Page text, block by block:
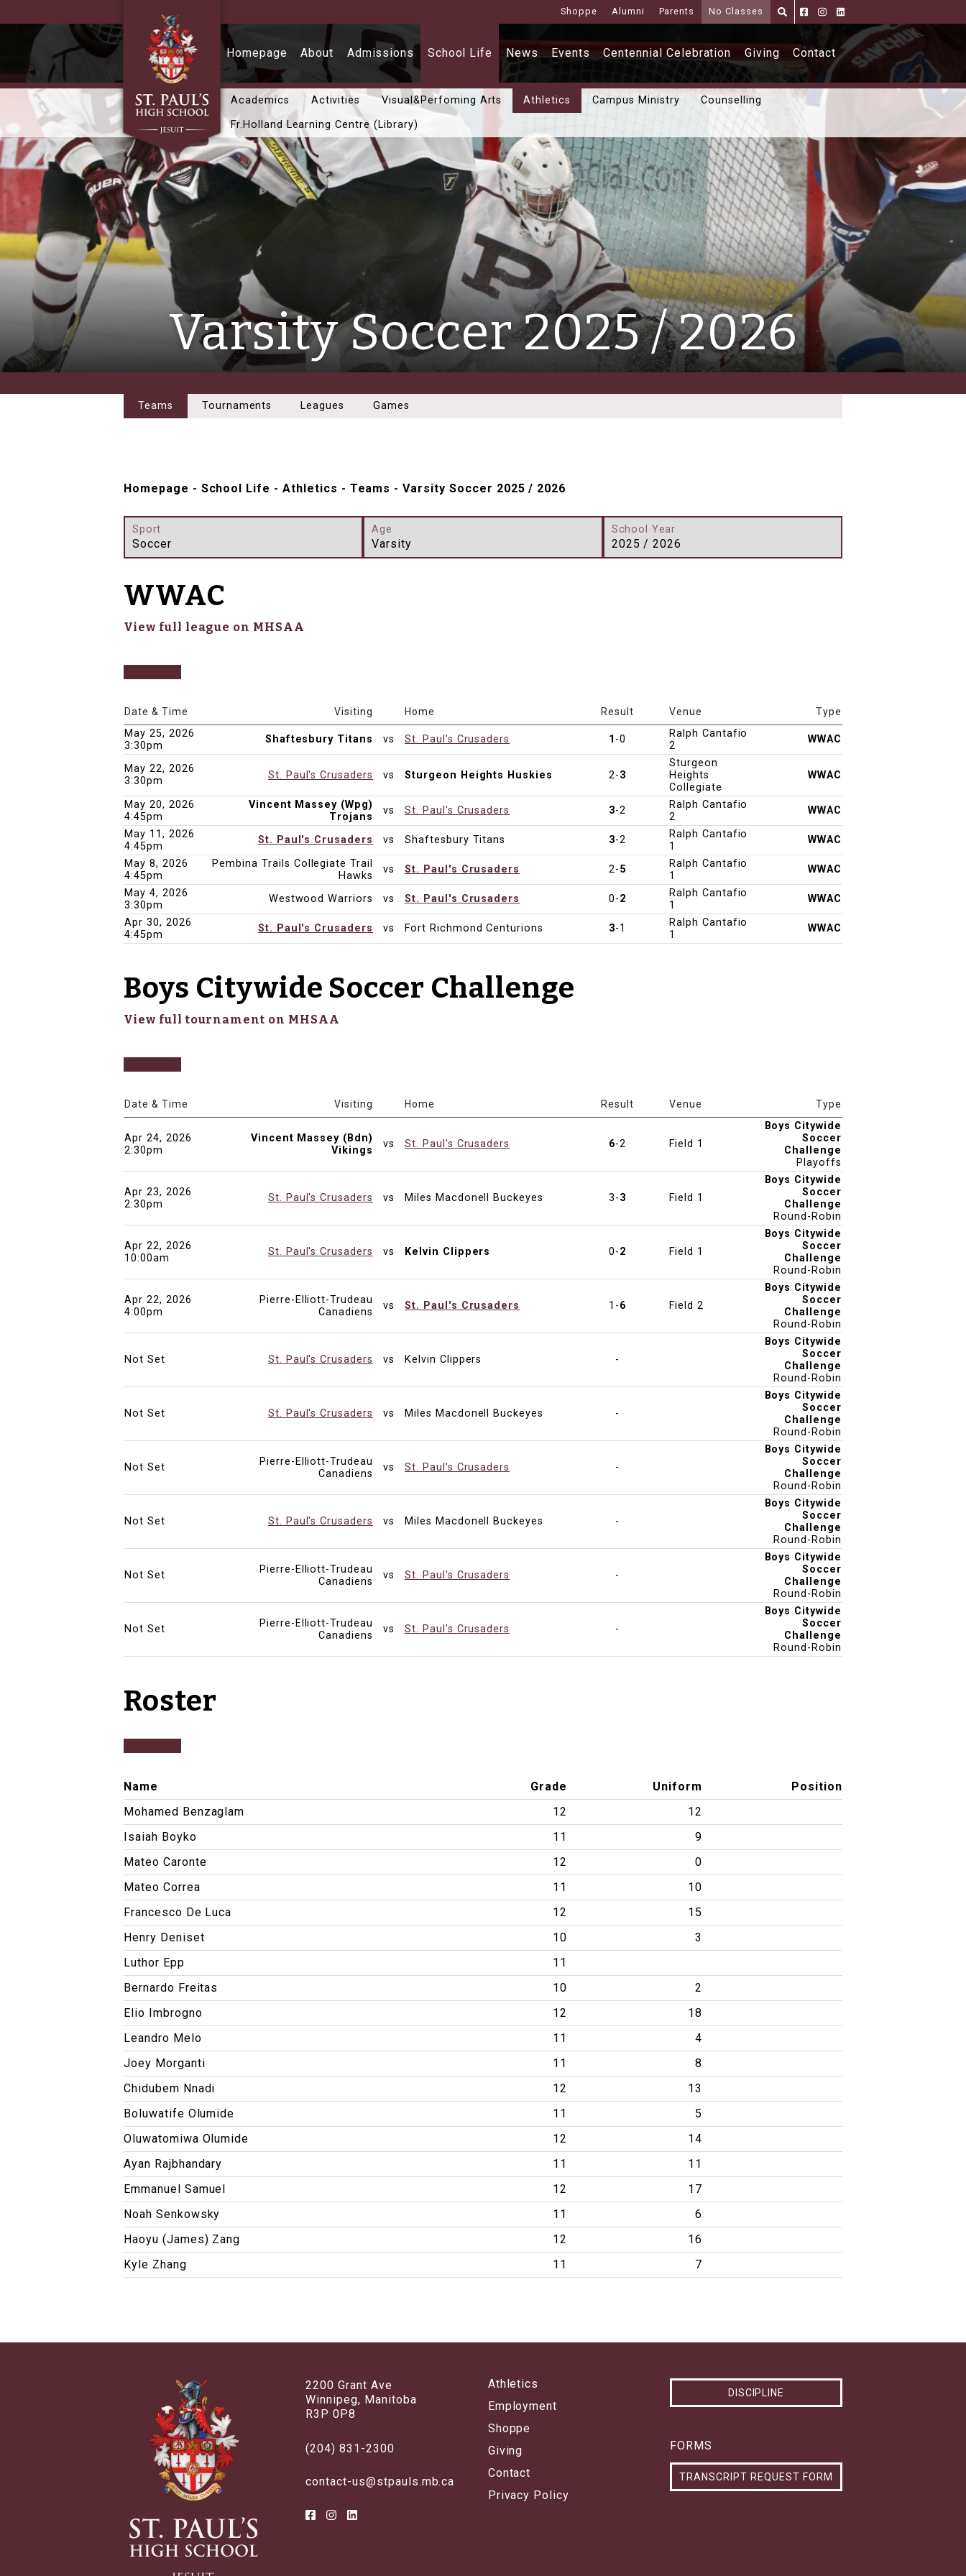
Shoppe Alumni Parents No Classes
Homepage About Admissions School Life
Academics Activities Visual&Perfoming Arts Athletics Campus Ministry
Counselling
Fr.Holland Learning Centre (Library)
News Events Centennial Celebration Giving Contact
Parents
Alumni
Shoppe
Varsity Soccer 2025 / 2026
Homepage - School Life -Athletics - Teams -Varsity Soccer 2025 / 2026
Teams Tournaments Leagues Games
Sport
Soccer
Age
Varsity
School Year
2025 / 2026
WWAC
View full league on MHSAA
Date & Time Visiting Home Result Venue Type
May 25, 2026
3:30pm
Shaftesbury Titans vs St. Paul's Crusaders 1 -0
Ralph Cantafio
2
WWAC
May 22, 2026
3:30pm
St. Paul's Crusaders vs Sturgeon Heights Huskies 2-3
Sturgeon
Heights
Collegiate
WWAC
May 20, 2026
4:45pm
Vincent Massey (Wpg)
Trojans
vs St. Paul's Crusaders 3-2
Ralph Cantafio
2
WWAC
May 11, 2026
4:45pm
St. Paul's Crusaders vs Shaftesbury Titans 3-2
Ralph Cantafio
1
WWAC
May 8, 2026
4:45pm
Pembina Trails Collegiate Trail
Hawks
vs St. Paul's Crusaders 2-5
Ralph Cantafio
1
WWAC
May 4, 2026
3:30pm
Westwood Warriors vs St. Paul's Crusaders 0-2
Ralph Cantafio
1
WWAC
Apr 30, 2026
4:45pm
St. Paul's Crusaders vs Fort Richmond Centurions 3-1
Ralph Cantafio
1
WWAC
Boys Citywide Soccer Challenge
View full tournament on MHSAA
Date & Time Visiting Home Result Venue Type
Apr 24, 2026
2:30pm
Vincent Massey (Bdn)
Vikings
vs St. Paul's Crusaders 6-2 Field 1
Boys Citywide
Soccer
Challenge
Playoffs
Apr 23, 2026
2:30pm
St. Paul's Crusaders vs Miles Macdonell Buckeyes 3-3 Field 1
Boys Citywide
Soccer
Challenge
Round-Robin
Apr 22, 2026
10:00am
St. Paul's Crusaders vs Kelvin Clippers 0-2 Field 1
Boys Citywide
Soccer
Challenge
Round-Robin
Apr 22, 2026
4:00pm
Pierre-Elliott-Trudeau
Canadiens
vs St. Paul's Crusaders 1-6 Field 2
Boys Citywide
Soccer
Challenge
Round-Robin
Not Set St. Paul's Crusaders vs Kelvin Clippers -
Boys Citywide
Soccer
Challenge
Round-Robin
Not Set St. Paul's Crusaders vs Miles Macdonell Buckeyes -
Boys Citywide
Soccer
Challenge
Round-Robin
Not Set
Pierre-Elliott-Trudeau
Canadiens
vs St. Paul's Crusaders -
Boys Citywide
Soccer
Challenge
Round-Robin
Not Set St. Paul's Crusaders vs Miles Macdonell Buckeyes -
Boys Citywide
Soccer
Challenge
Round-Robin
Not Set
Pierre-Elliott-Trudeau
Canadiens
vs St. Paul's Crusaders -
Boys Citywide
Soccer
Challenge
Round-Robin
Not Set
Pierre-Elliott-Trudeau
Canadiens
vs St. Paul's Crusaders -
Boys Citywide
Soccer
Challenge
Round-Robin
Roster
Name Grade Uniform
Position
Mohamed Benzaglam
12
12
Isaiah Boyko
11
9
Mateo Caronte
12
0
Mateo Correa
11
10
Francesco De Luca
12
15
Henry Deniset
10
3
Luthor Epp
11
Bernardo Freitas
10
2
Elio Imbrogno
12
18
Leandro Melo
11
4
Joey Morganti
11
8
Chidubem Nnadi
12
13
Boluwatife Olumide
11
5
Oluwatomiwa Olumide
12
14
Ayan Rajbhandary
11
11
Emmanuel Samuel
12
17
Noah Senkowsky
11
6
Haoyu (James) Zang
12
16
Kyle Zhang
11 7
2200 Grant Ave
Winnipeg, Manitoba
R3P 0P8
(204) 831-2300
contact-us@stpauls.mb.ca
Athletics
Employment
Shoppe
Giving
Contact
Privacy Policy
DISCIPLINE
FORMS
TRANSCRIPT REQUEST FORM